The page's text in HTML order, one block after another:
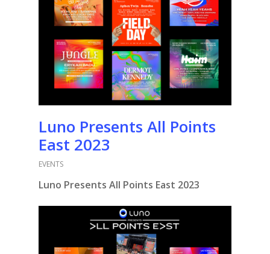
Luno Presents All Points
East 2023
EVENTS
Luno Presents All Points East 2023